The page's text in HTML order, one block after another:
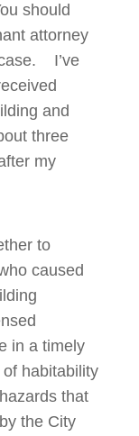
should
attorney
I’ve
and
three
my
to
caused
in a timely
habitability
that
the City